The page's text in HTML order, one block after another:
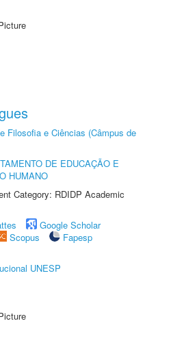
Filosofia e Ciências (Câmpus de
DE EDUCAÇÃO E
HUMANO
Category: RDIDP Academic
Google Scholar
Scopus
Fapesp
UNESP